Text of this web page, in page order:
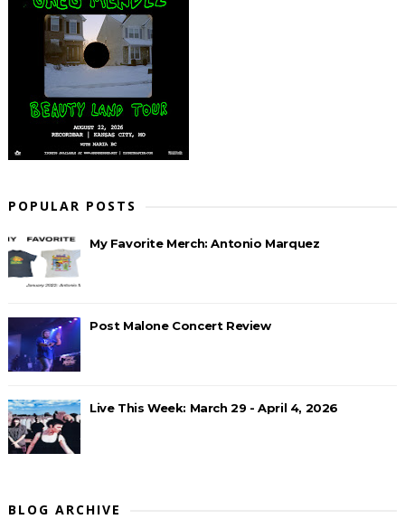
POPULAR POSTS
My Favorite Merch: Antonio Marquez
Post Malone Concert Review
Live This Week: March 29 - April 4, 2026
BLOG ARCHIVE